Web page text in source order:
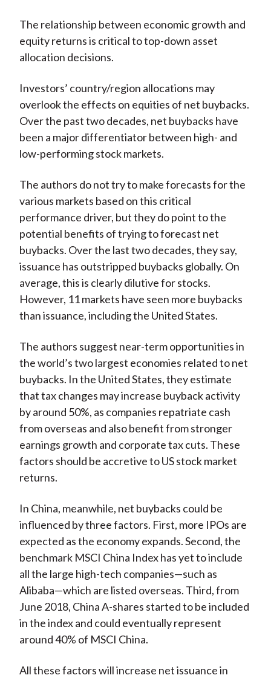
The relationship between economic growth and
equity returns is critical to top-down asset
allocation decisions.
Investors’ country/region allocations may
overlook the effects on equities of net buybacks.
Over the past two decades, net buybacks have
been a major differentiator between high- and
low-performing stock markets.
The authors do not try to make forecasts for the
various markets based on this critical
performance driver, but they do point to the
potential benefits of trying to forecast net
buybacks. Over the last two decades, they say,
issuance has outstripped buybacks globally. On
average, this is clearly dilutive for stocks.
However, 11 markets have seen more buybacks
than issuance, including the United States.
The authors suggest near-term opportunities in
the world’s two largest economies related to net
buybacks. In the United States, they estimate
that tax changes may increase buyback activity
by around 50%, as companies repatriate cash
from overseas and also benefit from stronger
earnings growth and corporate tax cuts. These
factors should be accretive to US stock market
returns.
In China, meanwhile, net buybacks could be
influenced by three factors. First, more IPOs are
expected as the economy expands. Second, the
benchmark MSCI China Index has yet to include
all the large high-tech companies—such as
Alibaba—which are listed overseas. Third, from
June 2018, China A-shares started to be included
in the index and could eventually represent
around 40% of MSCI China.
All these factors will increase net issuance in